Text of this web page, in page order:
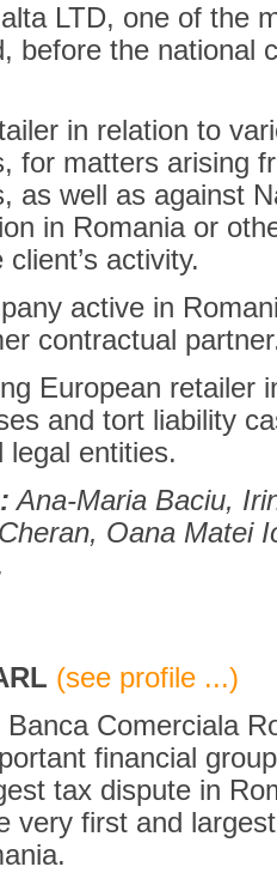
LTD, one of the
before the national
in relation to
for matters arising
as well as against
in Romania or
activity.
active in
contractual
European retailer
and tort liability
legal entities.
Ana-Maria Baciu,
Oana Matei
(see profile ...)
Comerciala
financial
tax dispute in
very first and